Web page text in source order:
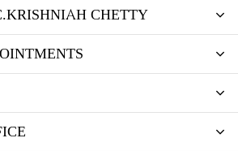
CHETTY